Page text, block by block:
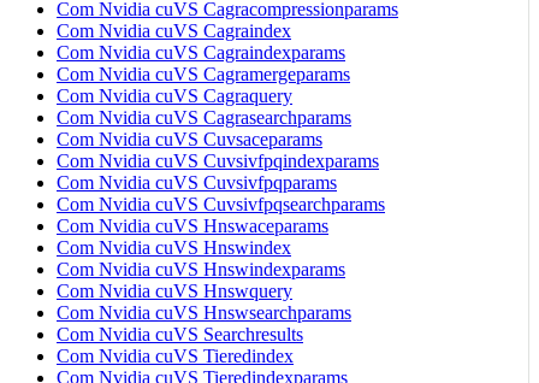
Com Nvidia cuVS Cagracompressionparams
Com Nvidia cuVS Cagraindex
Com Nvidia cuVS Cagraindexparams
Com Nvidia cuVS Cagramergeparams
Com Nvidia cuVS Cagraquery
Com Nvidia cuVS Cagrasearchparams
Com Nvidia cuVS Cuvsaceparams
Com Nvidia cuVS Cuvsivfpqindexparams
Com Nvidia cuVS Cuvsivfpqparams
Com Nvidia cuVS Cuvsivfpqsearchparams
Com Nvidia cuVS Hnswaceparams
Com Nvidia cuVS Hnswindex
Com Nvidia cuVS Hnswindexparams
Com Nvidia cuVS Hnswquery
Com Nvidia cuVS Hnswsearchparams
Com Nvidia cuVS Searchresults
Com Nvidia cuVS Tieredindex
Com Nvidia cuVS Tieredindexparams